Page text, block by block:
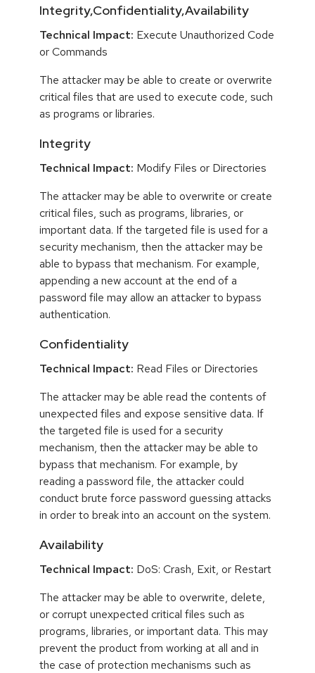
Integrity,Confidentiality,Availability
Technical Impact: Execute Unauthorized Code
or Commands
The attacker may be able to create or overwrite
critical files that are used to execute code, such
as programs or libraries.
Integrity
Technical Impact: Modify Files or Directories
The attacker may be able to overwrite or create
critical files, such as programs, libraries, or
important data. If the targeted file is used for a
security mechanism, then the attacker may be
able to bypass that mechanism. For example,
appending a new account at the end of a
password file may allow an attacker to bypass
authentication.
Confidentiality
Technical Impact: Read Files or Directories
The attacker may be able read the contents of
unexpected files and expose sensitive data. If
the targeted file is used for a security
mechanism, then the attacker may be able to
bypass that mechanism. For example, by
reading a password file, the attacker could
conduct brute force password guessing attacks
in order to break into an account on the system.
Availability
Technical Impact: DoS: Crash, Exit, or Restart
The attacker may be able to overwrite, delete,
or corrupt unexpected critical files such as
programs, libraries, or important data. This may
prevent the product from working at all and in
the case of protection mechanisms such as